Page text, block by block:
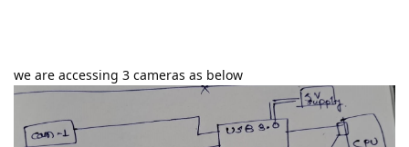
we are accessing 3 cameras as below